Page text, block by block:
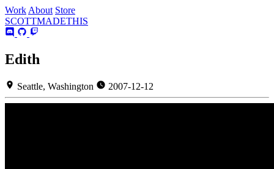
Work About Store
SCOTTMADETHIS
Edith
Seattle, Washington 2007-12-12